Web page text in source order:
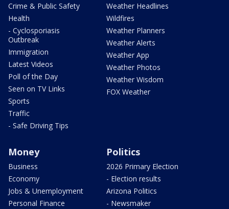
Crime & Public Safety
Health
- Cyclosporiasis
Outbreak
Immigration
Latest Videos
Poll of the Day
Seen on TV Links
Sports
Traffic
- Safe Driving Tips
Weather Headlines
Wildfires
Weather Planners
Weather Alerts
Weather App
Weather Photos
Weather Wisdom
FOX Weather
Money
Business
Economy
Jobs & Unemployment
Personal Finance
Politics
2026 Primary Election
- Election results
Arizona Politics
- Newsmaker